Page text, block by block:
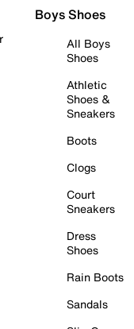
Boys Shoes
All Boys
Shoes
Athletic
Shoes &
Sneakers
Boots
Clogs
Court
Sneakers
Dress
Shoes
Rain Boots
Sandals